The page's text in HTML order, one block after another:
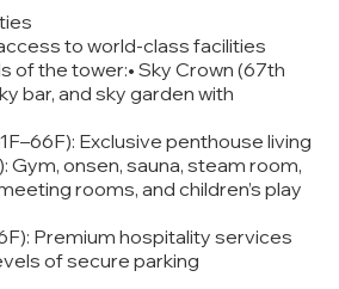
to world-class facilities
of the tower:• Sky Crown (67th
bar, and sky garden with
Exclusive penthouse living
Gym, onsen, sauna, steam room,
rooms, and children’s play
Premium hospitality services
of secure parking